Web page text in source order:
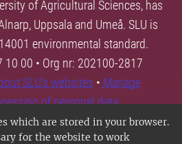
which are stored in your browser.
for the website to work
of Agricultural Sciences, has
Uppsala and Umeå. SLU is
environmental standard.
10 00 • Org nr: 202100-2817
SLU's websites • Manage
of personal data